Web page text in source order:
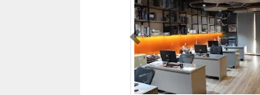
Previous